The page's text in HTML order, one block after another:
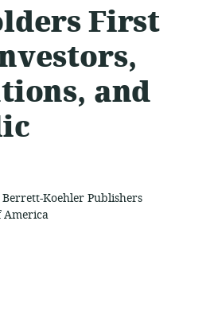
First
and
Koehler Publishers
America